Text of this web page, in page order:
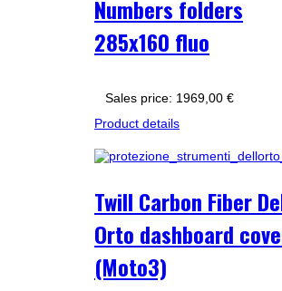
Numbers folders
285x160 fluo
Sales price: 1969,00 €
Product details
Twill Carbon Fiber
Orto dashboard
(Moto3)